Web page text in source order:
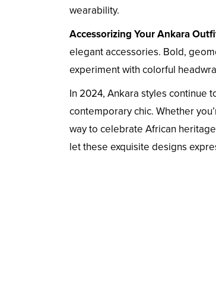
wearability.
Accessorizing Your Ankara
elegant accessories. Bold,
experiment with colorful
In 2024, Ankara styles continue
contemporary chic. Whether
way to celebrate African
let these exquisite designs